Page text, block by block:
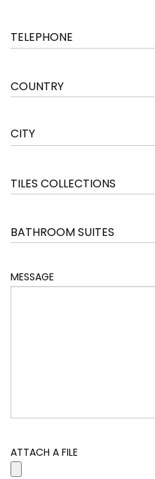
COUNTRY
TILES COLLECTIONS
BATHROOM SUITES
MESSAGE
ATTACH A FILE